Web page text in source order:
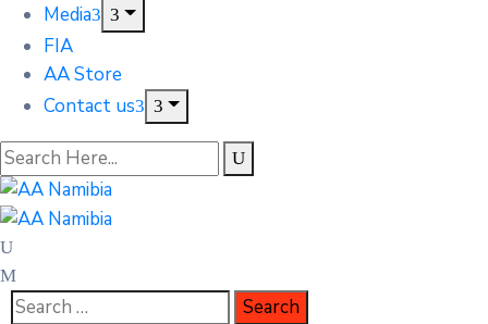
Media
FIA
AA Store
Contact us